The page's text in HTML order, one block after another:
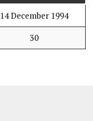
14 December 1994
30